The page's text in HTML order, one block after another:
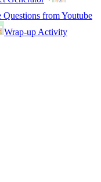
Questions from Youtube
Wrap-up Activity